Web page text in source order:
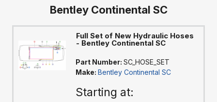
Bentley Continental SC
Full Set of New Hydraulic Hoses
- Bentley Continental SC
Part Number: SC_HOSE_SET
Make: Bentley Continental SC
Starting at: